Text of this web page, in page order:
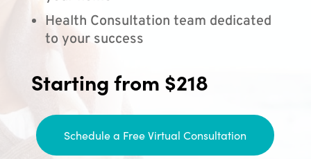
Health Consultation team dedicated
to your success
Starting from $218
Schedule a Free Virtual Consultation